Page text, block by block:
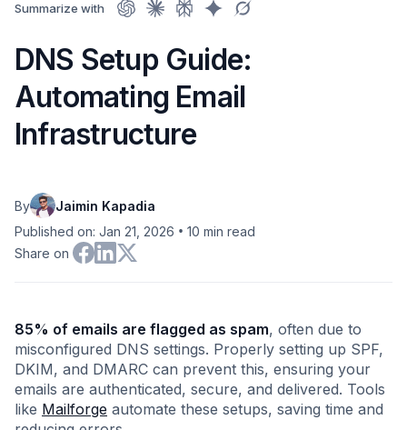
Summarize with
DNS Setup Guide:
Automating Email
Infrastructure
By
Jaimin Kapadia
Published on: Jan 21, 2026 • 10 min read
Share on
85% of emails are flagged as spam, often due to
misconfigured DNS settings. Properly setting up SPF,
DKIM, and DMARC can prevent this, ensuring your
emails are authenticated, secure, and delivered. Tools
like Mailforge automate these setups, saving time and